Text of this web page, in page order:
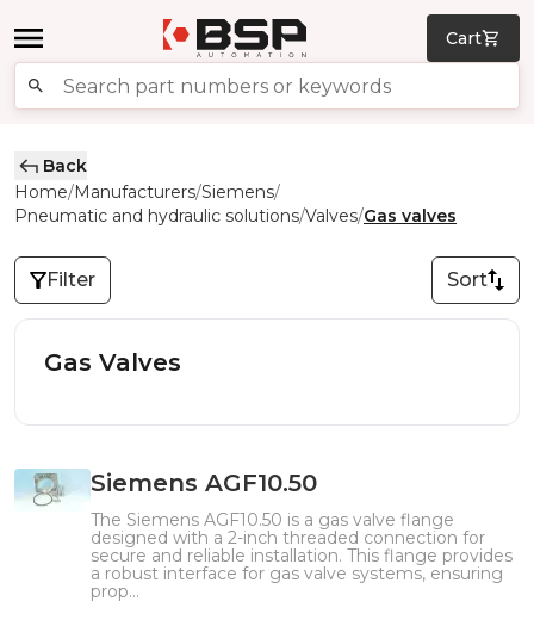
Cart
Back
Home/Manufacturers/Siemens/
Pneumatic and hydraulic solutions/Valves/Gas valves
Filter Sort
Gas Valves
Siemens AGF10.50
The Siemens AGF10.50 is a gas valve flange
designed with a 2-inch threaded connection for
secure and reliable installation. This flange provides
a robust interface for gas valve systems, ensuring
prop...